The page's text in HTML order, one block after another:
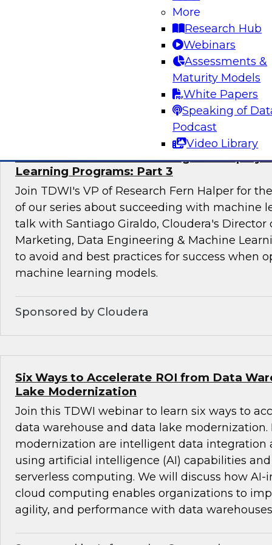
More
Research Hub
Webinars
Assessments &
Maturity Models
White Papers
Speaking of
Podcast
Video Library
governance gap and consider ideas for closing
Mistakes to Avoid in Building and
Learning Programs: Part 3
Join TDWI's VP of Research Fern Halper for
of our series about succeeding with machine
talk with Santiago Giraldo, Cloudera's Director
Marketing, Data Engineering & Machine
to avoid and best practices for success when
machine learning models.
Sponsored by Cloudera
Six Ways to Accelerate ROI from Data
Lake Modernization
Join this TDWI webinar to learn six ways to
data warehouse and data lake modernization.
modernization are intelligent data integration
using artificial intelligence (AI) capabilities
serverless computing. We will discuss how AI-
cloud computing enables organizations to
agility, and performance with data